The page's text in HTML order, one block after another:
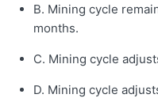
B. Mining cycle
months.
C. Mining cycle
D. Mining cycle